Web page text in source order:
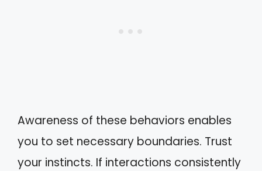
Awareness of these behaviors enables
you to set necessary boundaries. Trust
your instincts. If interactions consistently